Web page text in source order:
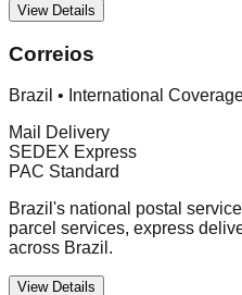
View Details
Correios
Brazil • International
Mail Delivery
SEDEX Express
PAC Standard
Brazil's national postal
parcel services, express
across Brazil.
View Details